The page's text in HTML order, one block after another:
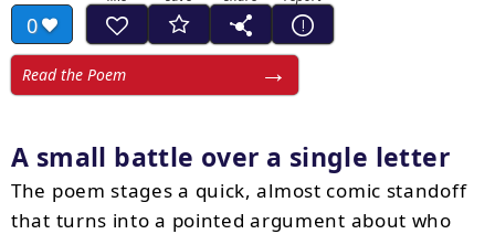
0
Read the Poem
A small battle over a single letter
The poem stages a quick, almost comic standoff
that turns into a pointed argument about who